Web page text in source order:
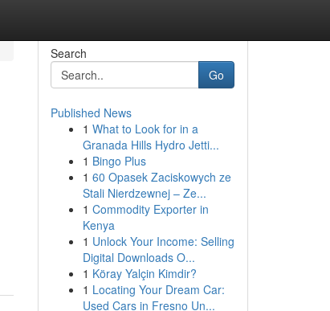
Search
Go
Published News
1 What to Look for in a
Granada Hills Hydro Jetti...
1 Bingo Plus
1 60 Opasek Zaciskowych ze
Stali Nierdzewnej – Ze...
1 Commodity Exporter in
Kenya
1 Unlock Your Income: Selling
Digital Downloads O...
1 Köray Yalçin Kimdir?
1 Locating Your Dream Car:
Used Cars in Fresno Un...